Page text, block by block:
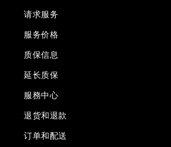
请求服务
服务价格
质保信息
延长质保
服務中心
退货和退款
订单和配送